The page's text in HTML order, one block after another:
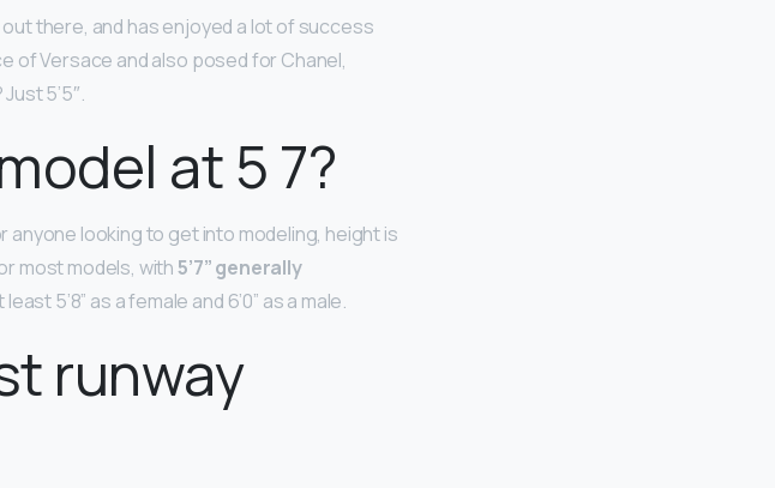
there, and has enjoyed a lot of success
of Versace and also posed for Chanel,
5’5″.
at 5 7?
looking to get into modeling, height is
most models, with5’7” generally
5’8” as a female and 6’0” as a male.
runway